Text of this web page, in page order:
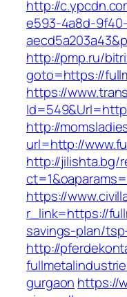
http://
e593-4a8d-9f40-
http://pmp.ru/
goto=https://
https://
http://
url=http://
http://jilishta.bg/
https://
r_link=https://
savings-plan/
http://
gurgaon https://